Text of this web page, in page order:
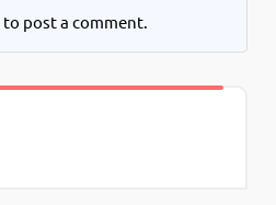
to post a comment.